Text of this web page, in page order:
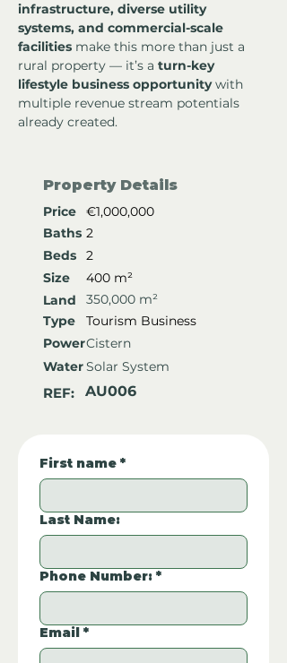
infrastructure, diverse utility
systems, and commercial-scale
facilities make this more than just a
rural property — it’s a turn-key
lifestyle business opportunity with
multiple revenue stream potentials
already created.
Property Details
Price
€1,000,000
Baths 2
Beds
2
Size
400 m²
Land
350,000 m²
Type
Tourism Business
PowerCistern
WaterSolar System
REF: AU006
First name *
Last Name:
Phone Number: *
Email *